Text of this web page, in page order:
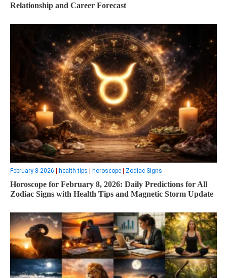
Relationship and Career Forecast
February 8 2026 | health tips | horoscope | Zodiac Signs
Horoscope for February 8, 2026: Daily Predictions for All
Zodiac Signs with Health Tips and Magnetic Storm Update